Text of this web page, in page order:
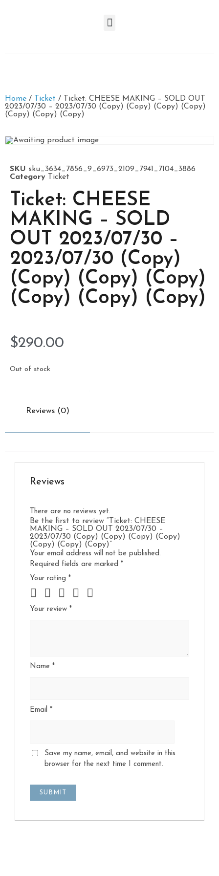
Home / Ticket / Ticket: CHEESE MAKING – SOLD OUT
2023/07/30 – 2023/07/30 (Copy) (Copy) (Copy) (Copy)
(Copy) (Copy) (Copy)
SKU sku_3634_7856_9_6973_2109_7941_7104_3886
Category
Ticket
Ticket: CHEESE
MAKING – SOLD
OUT 2023/07/30 –
2023/07/30 (Copy)
(Copy) (Copy) (Copy)
(Copy) (Copy) (Copy)
$290.00
Out of stock
Reviews (0)
Reviews
There are no reviews yet.
Be the first to review “Ticket: CHEESE
MAKING – SOLD OUT 2023/07/30 –
2023/07/30 (Copy) (Copy) (Copy) (Copy)
(Copy) (Copy) (Copy)”
Your email address will not be published.
Required fields are marked *
Your rating *
Your review *
Name *
Email *
Save my name, email, and website in this
browser for the next time I comment.